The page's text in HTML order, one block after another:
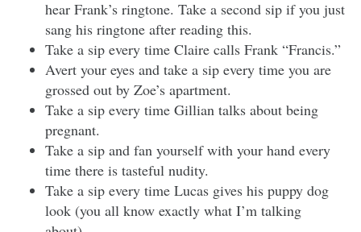
hear Frank’s ringtone. Take a second sip if you just
sang his ringtone after reading this.
Take a sip every time Claire calls Frank “Francis.”
Avert your eyes and take a sip every time you are
grossed out by Zoe’s apartment.
Take a sip every time Gillian talks about being
pregnant.
Take a sip and fan yourself with your hand every
time there is tasteful nudity.
Take a sip every time Lucas gives his puppy dog
look (you all know exactly what I’m talking